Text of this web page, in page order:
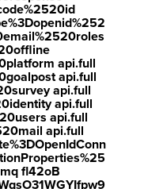
api.full
api.full
api.full
api.full
api.full
api.full
fl42oB
initiatives—
performance
Especially
aren’t on the